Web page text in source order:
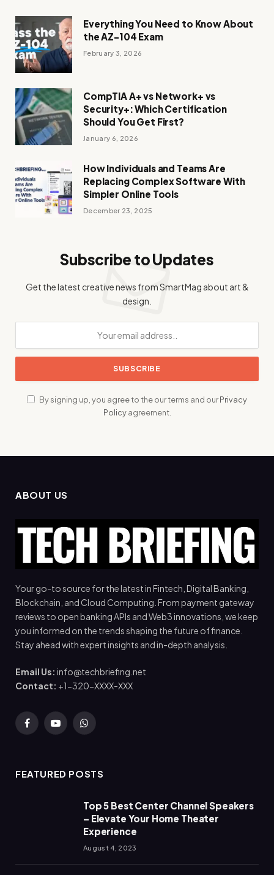
Everything You Need to Know About
the AZ-104 Exam
February 3, 2026
CompTIA A+ vs Network+ vs
Security+: Which Certification
Should You Get First?
January 6, 2026
How Individuals and Teams Are
Replacing Complex Software With
Simpler Online Tools
December 23, 2025
Subscribe to Updates
Get the latest creative news from SmartMag about art &
design.
By signing up, you agree to the our terms and ourPrivacy
Policyagreement.
ABOUT US
Your go-to source for the latest in Fintech, Digital Banking,
Blockchain, and Cloud Computing. From payment gateway
reviews to open banking APIs and Web3 innovations, we keep
you informed on the trends shaping the future of finance.
Stay ahead with expert insights and in-depth analysis.
Email Us: info@techbriefing.net
Contact: +1-320-XXXX-XXX
FacebookYouTubeWhatsApp
FEATURED POSTS
Top 5 Best Center Channel Speakers
– Elevate Your Home Theater
Experience
August 4, 2023